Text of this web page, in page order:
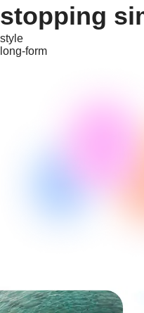
stopping
style
long-form